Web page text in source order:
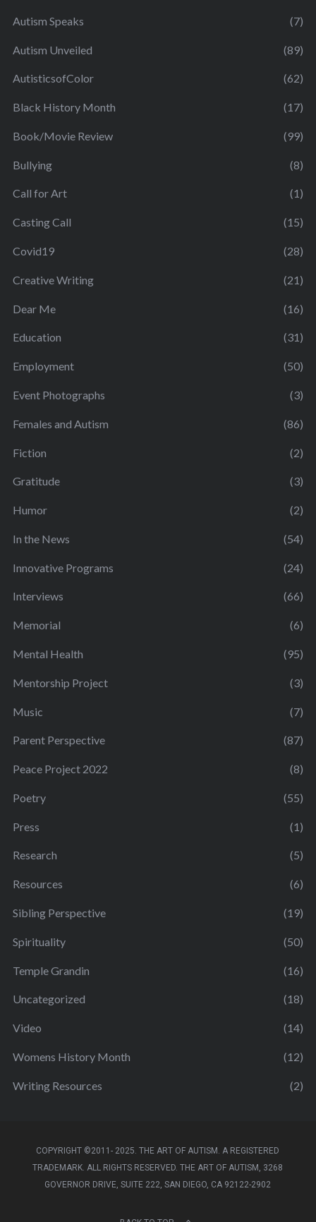
Autism Speaks (7)
Autism Unveiled (89)
AutisticsofColor (62)
Black History Month (17)
Book/Movie Review (99)
Bullying (8)
Call for Art (1)
Casting Call (15)
Covid19 (28)
Creative Writing (21)
Dear Me (16)
Education (31)
Employment (50)
Event Photographs (3)
Females and Autism (86)
Fiction (2)
Gratitude (3)
Humor (2)
In the News (54)
Innovative Programs (24)
Interviews (66)
Memorial (6)
Mental Health (95)
Mentorship Project (3)
Music (7)
Parent Perspective (87)
Peace Project 2022 (8)
Poetry (55)
Press (1)
Research (5)
Resources (6)
Sibling Perspective (19)
Spirituality (50)
Temple Grandin (16)
Uncategorized (18)
Video (14)
Womens History Month (12)
Writing Resources (2)
COPYRIGHT ©2011- 2025. THE ART OF AUTISM. A REGISTERED
TRADEMARK. ALL RIGHTS RESERVED. THE ART OF AUTISM, 3268
GOVERNOR DRIVE, SUITE 222, SAN DIEGO, CA 92122-2902